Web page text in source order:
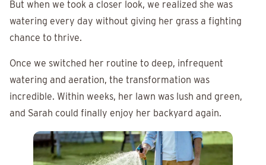
But when we took a closer look, we realized she was
watering every day without giving her grass a fighting
chance to thrive.
Once we switched her routine to deep, infrequent
watering and aeration, the transformation was
incredible. Within weeks, her lawn was lush and green,
and Sarah could finally enjoy her backyard again.